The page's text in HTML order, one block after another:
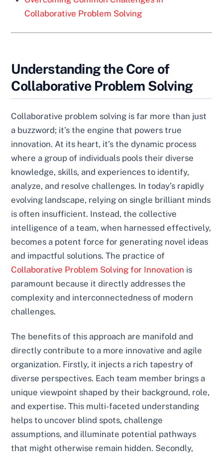
Collaborative Problem Solving
Understanding the Core of
Collaborative Problem Solving
Collaborative problem solving is far more than just
a buzzword; it’s the engine that powers true
innovation. At its heart, it’s the dynamic process
where a group of individuals pools their diverse
knowledge, skills, and experiences to identify,
analyze, and resolve challenges. In today’s rapidly
evolving landscape, relying on single brilliant minds
is often insufficient. Instead, the collective
intelligence of a team, when harnessed effectively,
becomes a potent force for generating novel ideas
and impactful solutions. The practice of
Collaborative Problem Solving for Innovation is
paramount because it directly addresses the
complexity and interconnectedness of modern
challenges.
The benefits of this approach are manifold and
directly contribute to a more innovative and agile
organization. Firstly, it injects a rich tapestry of
diverse perspectives. Each team member brings a
unique viewpoint shaped by their background, role,
and expertise. This multi-faceted understanding
helps to uncover blind spots, challenge
assumptions, and illuminate potential pathways
that might otherwise remain hidden. Secondly,